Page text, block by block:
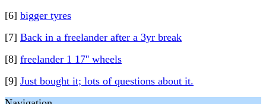
[6] bigger tyres
[7] Back in a freelander after a 3yr break
[8] freelander 1 17'' wheels
[9] Just bought it; lots of questions about it.